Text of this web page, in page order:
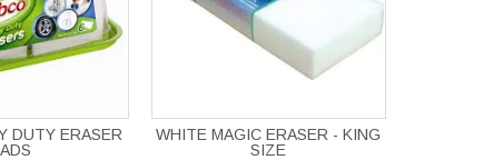
DUTY ERASER
WHITE MAGIC ERASER - KING
SIZE